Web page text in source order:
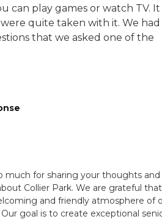
can play games or watch TV. It
quite taken with it. We had
that we asked one of the
much for sharing your thoughts and
Collier Park. We are grateful
and friendly atmosphere of
goal is to create exceptional